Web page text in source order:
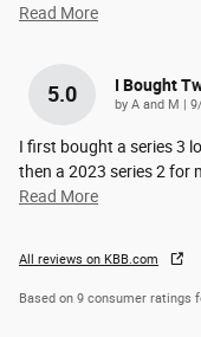
Read More
5.0 I Bought
by A and M on
I first bought a series 3
then a 2023 series 2 for
Read More
All reviews on KBB.com
Based on 9 consumer ratings